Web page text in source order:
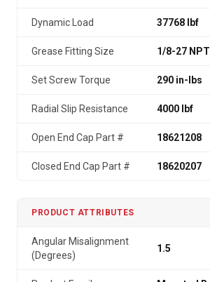
Dynamic Load 37768 lbf
Grease Fitting Size 1/8-27 NPT
Set Screw Torque 290 in-lbs
Radial Slip Resistance 4000 lbf
Open End Cap Part # 18621208
Closed End Cap Part # 18620207
PRODUCT ATTRIBUTES
Angular Misalignment
(Degrees)
1.5